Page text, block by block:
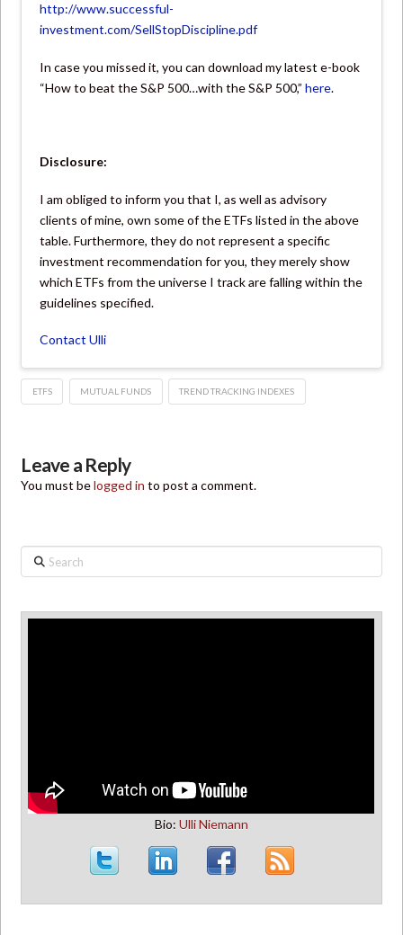
http://www.successful-
investment.com/SellStopDiscipline.pdf
In case you missed it, you can download my latest e-book
“How to beat the S&P 500…with the S&P 500,”here.
Disclosure:
I am obliged to inform you that I, as well as advisory
clients of mine, own some of the ETFs listed in the above
table. Furthermore, they do not represent a specific
investment recommendation for you, they merely show
which ETFs from the universe I track are falling within the
guidelines specified.
Contact Ulli
ETFS MUTUAL FUNDS TREND TRACKING INDEXES
Leave a Reply
You must belogged in to post a comment.
Search
Bio: Ulli Niemann